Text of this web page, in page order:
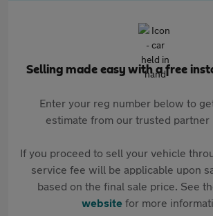
Selling made easy with a free
Enter your reg number below to
estimate from our trusted partner
If you proceed to sell your vehicle
service fee will be applicable upon
based on the final sale price. See
websitefor more